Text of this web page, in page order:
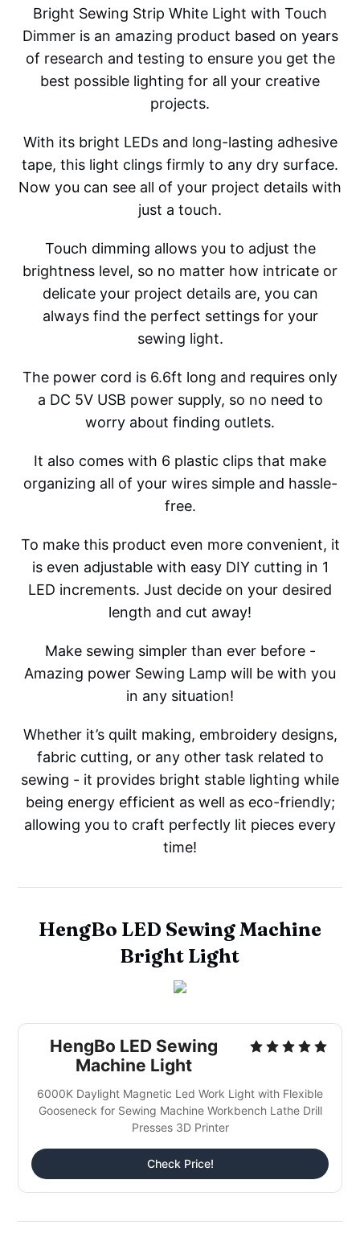
Bright Sewing Strip White Light with Touch
Dimmer is an amazing product based on years
of research and testing to ensure you get the
best possible lighting for all your creative
projects.
With its bright LEDs and long-lasting adhesive
tape, this light clings firmly to any dry surface.
Now you can see all of your project details with
just a touch.
Touch dimming allows you to adjust the
brightness level, so no matter how intricate or
delicate your project details are, you can
always find the perfect settings for your
sewing light.
The power cord is 6.6ft long and requires only
a DC 5V USB power supply, so no need to
worry about finding outlets.
It also comes with 6 plastic clips that make
organizing all of your wires simple and hassle-
free.
To make this product even more convenient, it
is even adjustable with easy DIY cutting in 1
LED increments. Just decide on your desired
length and cut away!
Make sewing simpler than ever before -
Amazing power Sewing Lamp will be with you
in any situation!
Whether it’s quilt making, embroidery designs,
fabric cutting, or any other task related to
sewing - it provides bright stable lighting while
being energy efficient as well as eco-friendly;
allowing you to craft perfectly lit pieces every
time!
HengBo LED Sewing Machine
Bright Light
HengBo LED Sewing
Machine Light
6000K Daylight Magnetic Led Work Light with Flexible
Gooseneck for Sewing Machine Workbench Lathe Drill
Presses 3D Printer
Check Price!